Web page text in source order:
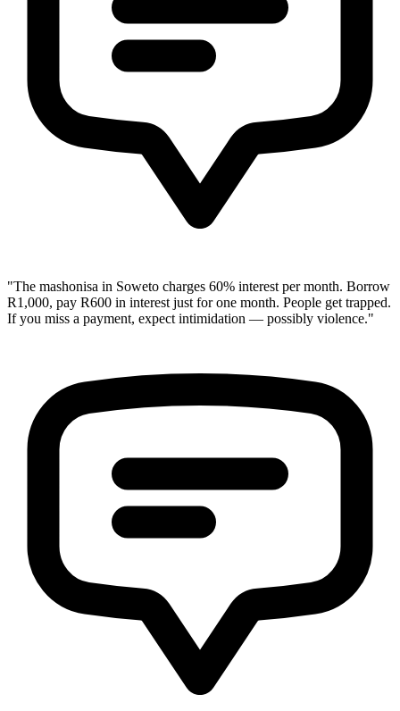
"The mashonisa in Soweto charges 60% interest per month. Borrow
R1,000, pay R600 in interest just for one month. People get trapped.
If you miss a payment, expect intimidation — possibly violence."